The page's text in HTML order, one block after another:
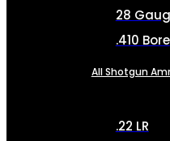
28
.410 Bore
All Shotgun
.22 LR